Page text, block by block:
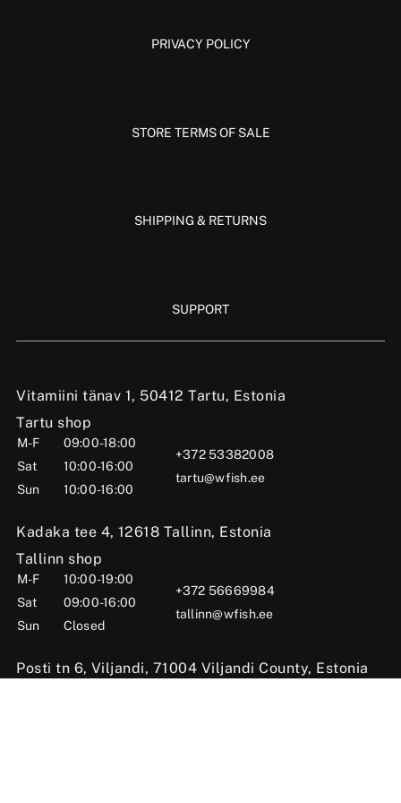
Vitamiini tänav 1, 50412 Tartu, Estonia
Tartu shop
M-F
09:00-18:00
Sat
10:00-16:00
Sun
10:00-16:00
+372 53382008
tartu@wfish.ee
Kadaka tee 4, 12618 Tallinn, Estonia
Tallinn shop
M-F
10:00-19:00
Sat
09:00-16:00
Sun
Closed
+372 56669984
tallinn@wfish.ee
Posti tn 6, Viljandi, 71004 Viljandi County, Estonia
PRIVACY POLICY
STORE TERMS OF SALE
SHIPPING & RETURNS
SUPPORT